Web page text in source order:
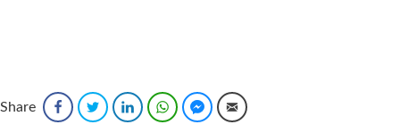
Share FacebookTwitter LinkedInWhatsAppFacebook Messenger
Email